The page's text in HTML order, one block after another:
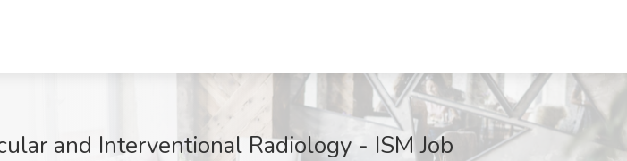
and Interventional Radiology - ISM Job